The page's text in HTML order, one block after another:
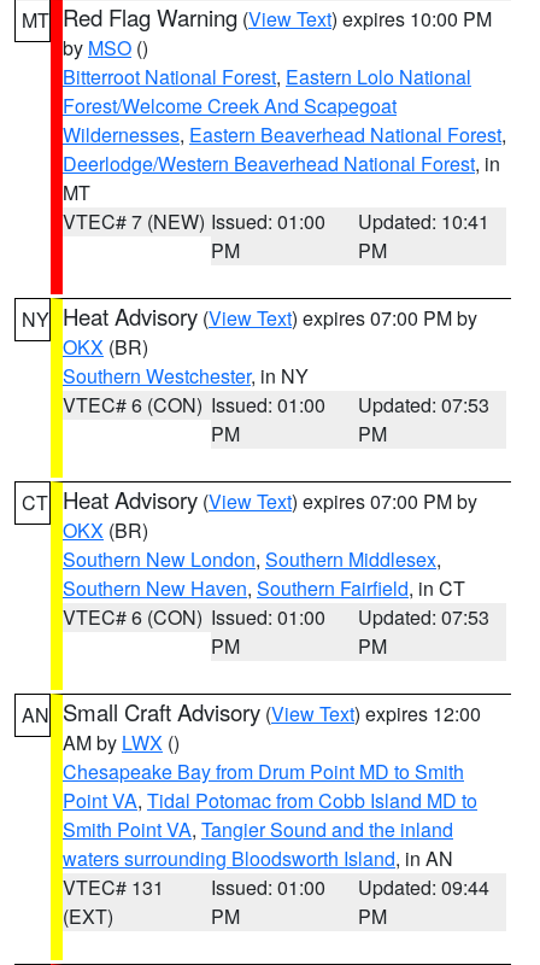
MT Red Flag Warning (View Text) expires 10:00 PM
by MSO ()
Bitterroot National Forest, Eastern Lolo National
Forest/Welcome Creek And Scapegoat
Wildernesses, Eastern Beaverhead National Forest,
Deerlodge/Western Beaverhead National Forest, in
MT
VTEC# 7 (NEW) Issued: 01:00
PM
Updated: 10:41
PM
NY Heat Advisory (View Text) expires 07:00 PM by
OKX (BR)
Southern Westchester, in NY
VTEC# 6 (CON) Issued: 01:00
PM
Updated: 07:53
PM
CT Heat Advisory (View Text) expires 07:00 PM by
OKX (BR)
Southern New London, Southern Middlesex,
Southern New Haven, Southern Fairfield, in CT
VTEC# 6 (CON) Issued: 01:00
PM
Updated: 07:53
PM
AN Small Craft Advisory (View Text) expires 12:00
AM by LWX ()
Chesapeake Bay from Drum Point MD to Smith
Point VA, Tidal Potomac from Cobb Island MD to
Smith Point VA, Tangier Sound and the inland
waters surrounding Bloodsworth Island, in AN
VTEC# 131
(EXT)
Issued: 01:00
PM
Updated: 09:44
PM